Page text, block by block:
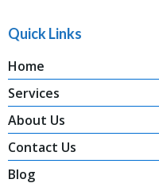
Quick Links
Home
Services
About Us
Contact Us
Blog